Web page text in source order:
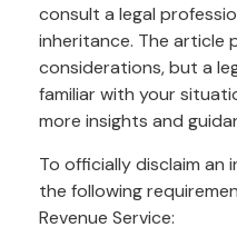
consult a legal
inheritance. The article
considerations, but a
familiar with your
more insights and
To officially disclaim an
the following
Revenue Service: